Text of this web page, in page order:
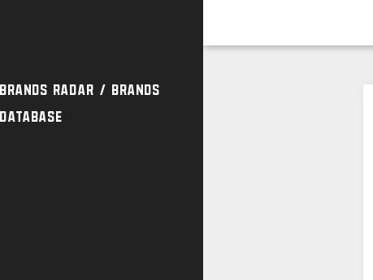
Brands Radar / Brands
Database